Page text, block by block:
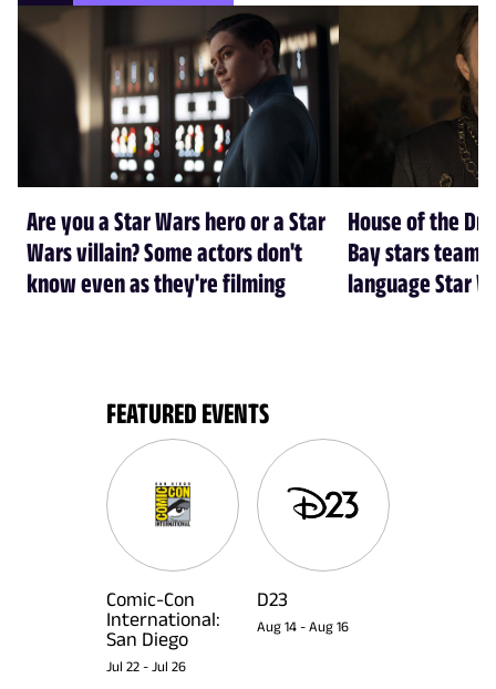
Are you a Star Wars hero or a Star
Wars villain? Some actors don't
know even as they're filming
House of the
Bay stars team
language Star
FEATURED EVENTS
Comic-Con
International:
San Diego
Jul 22 - Jul 26
D23
Aug 14 - Aug 16